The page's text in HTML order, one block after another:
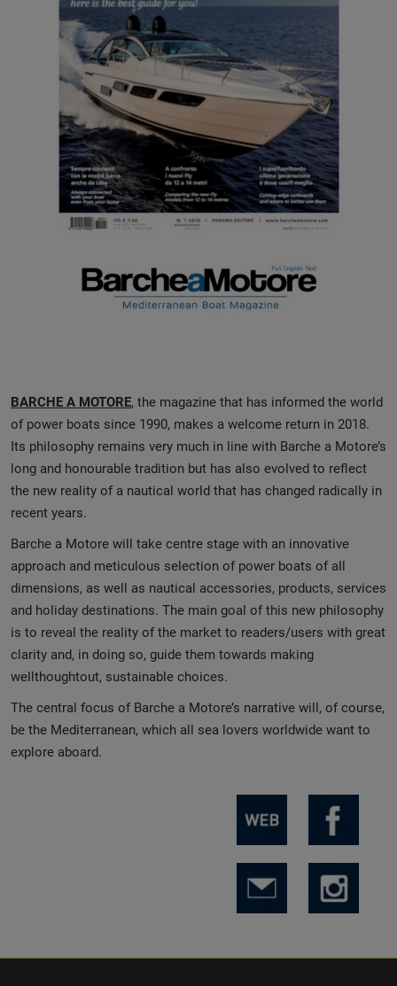
BARCHE A MOTORE, the magazine that has informed the world
of power boats since 1990, makes a welcome return in 2018.
Its philosophy remains very much in line with Barche a Motore’s
long and honourable tradition but has also evolved to reflect
the new reality of a nautical world that has changed radically in
recent years.
Barche a Motore will take centre stage with an innovative
approach and meticulous selection of power boats of all
dimensions, as well as nautical accessories, products, services
and holiday destinations. The main goal of this new philosophy
is to reveal the reality of the market to readers/users with great
clarity and, in doing so, guide them towards making
wellthoughtout, sustainable choices.
The central focus of Barche a Motore’s narrative will, of course,
be the Mediterranean, which all sea lovers worldwide want to
explore aboard.